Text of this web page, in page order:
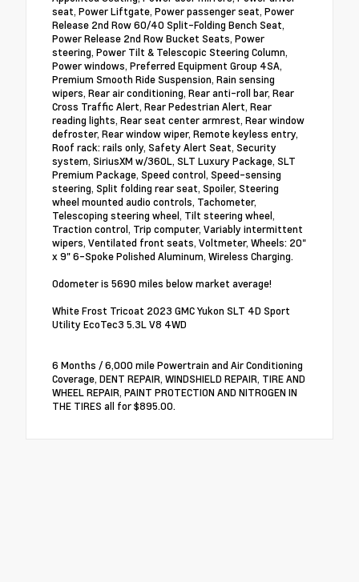
seat, Power Liftgate, Power passenger seat, Power
Release 2nd Row 60/40 Split-Folding Bench Seat,
Power Release 2nd Row Bucket Seats, Power
steering, Power Tilt & Telescopic Steering Column,
Power windows, Preferred Equipment Group 4SA,
Premium Smooth Ride Suspension, Rain sensing
wipers, Rear air conditioning, Rear anti-roll bar, Rear
Cross Traffic Alert, Rear Pedestrian Alert, Rear
reading lights, Rear seat center armrest, Rear window
defroster, Rear window wiper, Remote keyless entry,
Roof rack: rails only, Safety Alert Seat, Security
system, SiriusXM w/360L, SLT Luxury Package, SLT
Premium Package, Speed control, Speed-sensing
steering, Split folding rear seat, Spoiler, Steering
wheel mounted audio controls, Tachometer,
Telescoping steering wheel, Tilt steering wheel,
Traction control, Trip computer, Variably intermittent
wipers, Ventilated front seats, Voltmeter, Wheels: 20"
x 9" 6-Spoke Polished Aluminum, Wireless Charging.
Odometer is 5690 miles below market average!
White Frost Tricoat 2023 GMC Yukon SLT 4D Sport
Utility EcoTec3 5.3L V8 4WD
6 Months / 6,000 mile Powertrain and Air Conditioning
Coverage, DENT REPAIR, WINDSHIELD REPAIR, TIRE AND
WHEEL REPAIR, PAINT PROTECTION AND NITROGEN IN
THE TIRES all for $895.00.